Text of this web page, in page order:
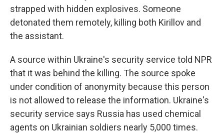
strapped with hidden explosives. Someone
detonated them remotely, killing both Kirillov and
the assistant.
A source within Ukraine's security service told NPR
that it was behind the killing. The source spoke
under condition of anonymity because this person
is not allowed to release the information. Ukraine's
security service says Russia has used chemical
agents on Ukrainian soldiers nearly 5,000 times.